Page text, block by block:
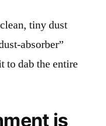
tiny dust
absorber”
to dab the entire
is